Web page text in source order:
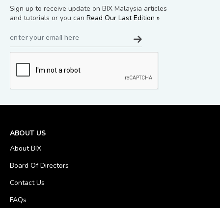
Sign up to receive update on BIX Malaysia articles
and tutorials or you can Read Our Last Edition »
ABOUT US
About BIX
Board Of Directors
Contact Us
FAQs